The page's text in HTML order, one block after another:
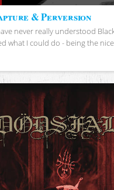
& Perversion
never really understood
what I could do - being the